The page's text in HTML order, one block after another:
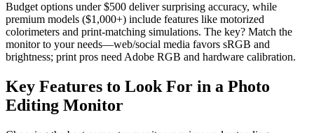
Budget options under $500 deliver surprising accuracy, while
premium models ($1,000+) include features like motorized
colorimeters and print-matching simulations. The key? Match the
monitor to your needs—web/social media favors sRGB and
brightness; print pros need Adobe RGB and hardware calibration.
Key Features to Look For in a Photo
Editing Monitor